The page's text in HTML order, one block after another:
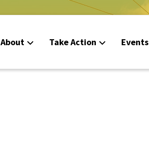
About Take Action Events